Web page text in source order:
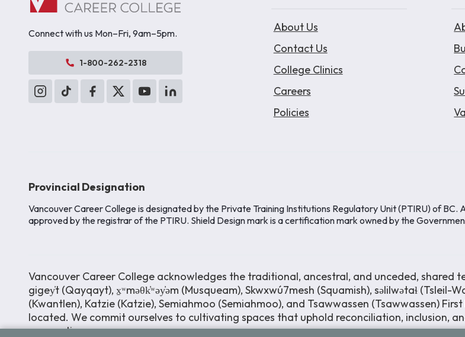
Connect with us Mon–Fri, 9am–5pm.
1-800-262-2318
About Us
Contact Us
College Clinics
Careers
Policies
Provincial Designation
Vancouver Career College is designated by the Private Training Institutions Regulatory Unit (PTIRU) of BC.
approved by the registrar of the PTIRU. Shield Design mark is a certification mark owned by the
Vancouver Career College acknowledges the traditional, ancestral, and unceded, shared
gigey̓t (Qayqayt), x̱ʷməθk̓ʷəy̓əm (Musqueam), Skwxwú7mesh (Squamish), səlilwətaɬ (Tsleil-
(Kwantlen), Katzie (Katzie), Semiahmoo (Semiahmoo), and Tsawwassen (Tsawwassen)
located. We commit ourselves to cultivating spaces that uphold reconciliation, inclusion,
perspectives.